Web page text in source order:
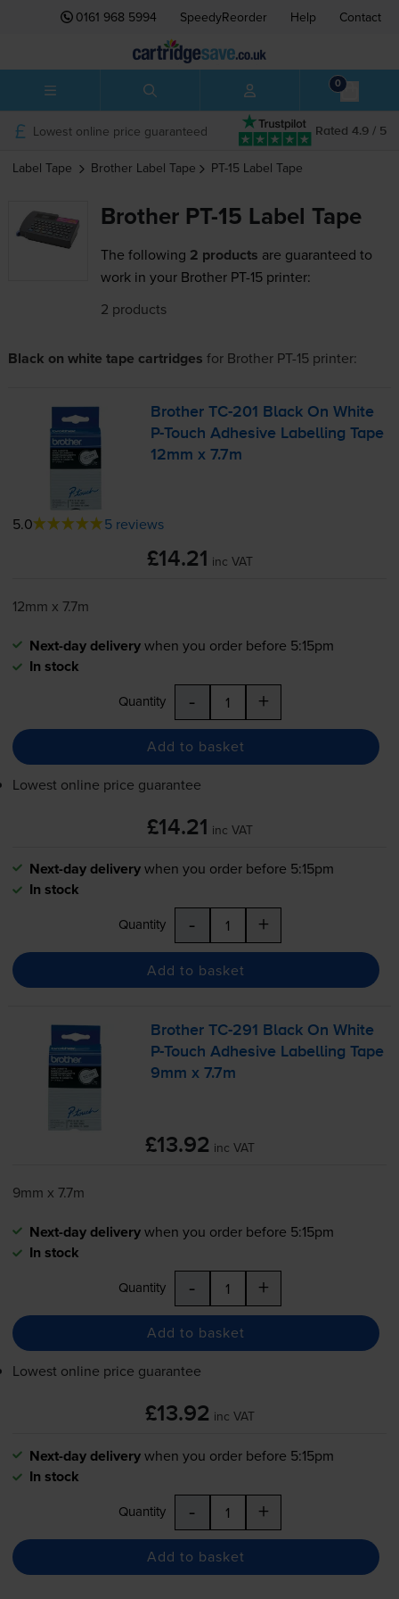
0161 968 5994 SpeedyReorder Help Contact
0
Rated 4.9 / 5
Lowest online price guaranteed
Label Tape Brother Label Tape PT-15 Label Tape
Brother PT-15 Label Tape
The following 2 products are guaranteed to
work in your Brother PT-15 printer:
2 products
Black on white tape cartridges for Brother PT-15printer:
BrotherTC-201
Black On White
P-Touch Adhesive Labelling Tape
12mm x 7.7m
5.0 5 reviews
£14.21 inc VAT
12mm x 7.7m
Next-day deliverywhen you order before 5:15pm
In stock
Quantity - +
Add to basket
Lowest online price guarantee
£14.21 inc VAT
Next-day deliverywhen you order before 5:15pm
In stock
Quantity - +
Add to basket
BrotherTC-291
Black On White
P-Touch Adhesive Labelling Tape
9mm x 7.7m
£13.92 inc VAT
9mm x 7.7m
Next-day deliverywhen you order before 5:15pm
In stock
Quantity - +
Add to basket
Lowest online price guarantee
£13.92 inc VAT
Next-day deliverywhen you order before 5:15pm
In stock
Quantity - +
Add to basket